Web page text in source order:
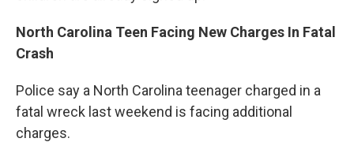
North Carolina Teen Facing New Charges In Fatal
Crash
Police say a North Carolina teenager charged in a
fatal wreck last weekend is facing additional
charges.